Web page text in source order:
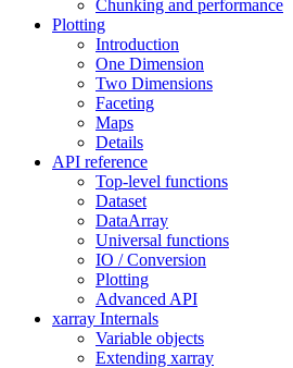
Chunking and performance
Plotting
Introduction
One Dimension
Two Dimensions
Faceting
Maps
Details
API reference
Top-level functions
Dataset
DataArray
Universal functions
IO / Conversion
Plotting
Advanced API
xarray Internals
Variable objects
Extending xarray